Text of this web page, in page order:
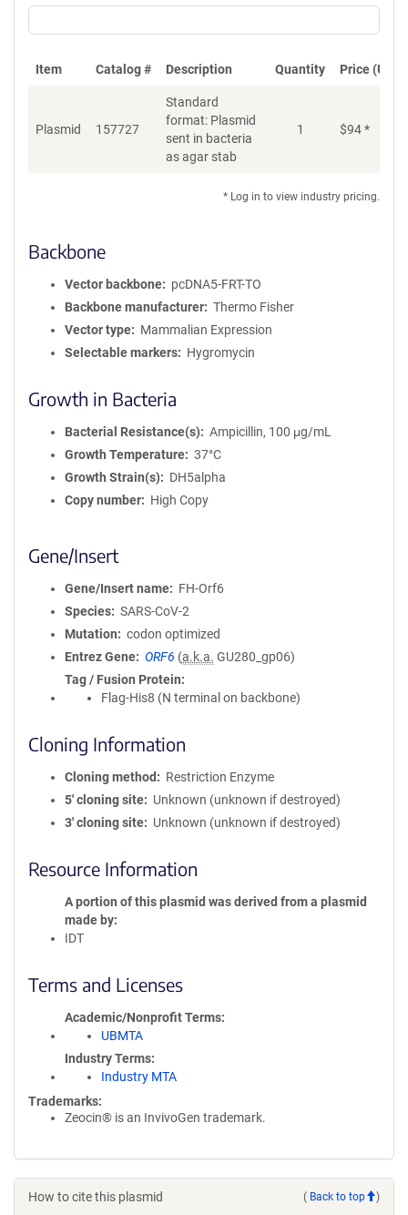
Item Catalog # Description Quantity Price (USD)
Plasmid 157727
Standard
format: Plasmid
sent in bacteria
as agar stab
1 $94*
* Log in to view industry pricing.
Backbone
Vector backbone
pcDNA5-FRT-TO
Backbone manufacturer
Thermo Fisher
Vector type
Mammalian Expression
Selectable markers
Hygromycin
Growth in Bacteria
Bacterial Resistance(s)
Ampicillin, 100 μg/mL
Growth Temperature
37°C
Growth Strain(s)
DH5alpha
Copy number
High Copy
Gene/Insert
Gene/Insert name
FH-Orf6
Species
SARS-CoV-2
Mutation
codon optimized
Entrez Gene
ORF6 (a.k.a. GU280_gp06)
Tag / Fusion Protein
Flag-His8 (N terminal on backbone)
Cloning Information
Cloning method
Restriction Enzyme
5′ cloning site
Unknown (unknown if destroyed)
3′ cloning site
Unknown (unknown if destroyed)
Resource Information
A portion of this plasmid was derived from a plasmid
made by
IDT
Terms and Licenses
Academic/Nonprofit Terms
UBMTA
Industry Terms
Industry MTA
Trademarks:
Zeocin® is an InvivoGen trademark.
How to cite this plasmid ( Back to top )